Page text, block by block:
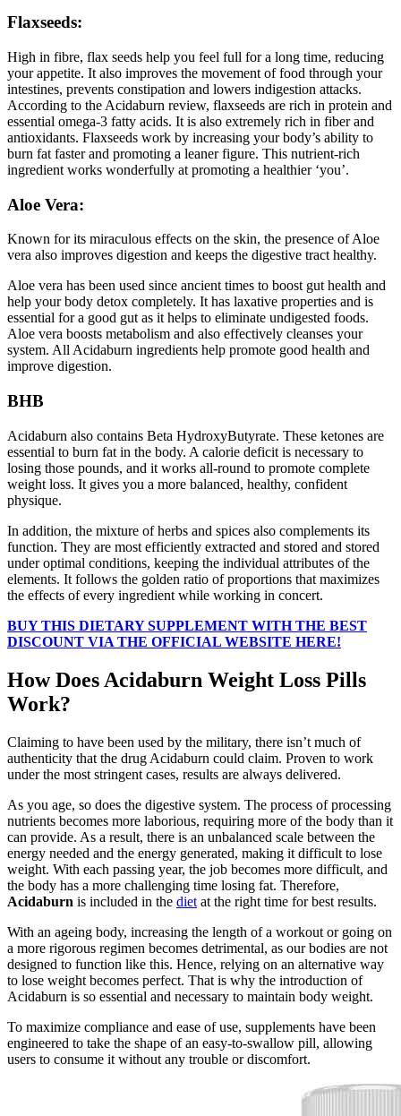
Flaxseeds:
High in fibre, flax seeds help you feel full for a long time, reducing
your appetite. It also improves the movement of food through your
intestines, prevents constipation and lowers indigestion attacks.
According to the Acidaburn review, flaxseeds are rich in protein and
essential omega-3 fatty acids. It is also extremely rich in fiber and
antioxidants. Flaxseeds work by increasing your body’s ability to
burn fat faster and promoting a leaner figure. This nutrient-rich
ingredient works wonderfully at promoting a healthier ‘you’.
Aloe Vera:
Known for its miraculous effects on the skin, the presence of Aloe
vera also improves digestion and keeps the digestive tract healthy.
Aloe vera has been used since ancient times to boost gut health and
help your body detox completely. It has laxative properties and is
essential for a good gut as it helps to eliminate undigested foods.
Aloe vera boosts metabolism and also effectively cleanses your
system. All Acidaburn ingredients help promote good health and
improve digestion.
BHB
Acidaburn also contains Beta HydroxyButyrate. These ketones are
essential to burn fat in the body. A calorie deficit is necessary to
losing those pounds, and it works all-round to promote complete
weight loss. It gives you a more balanced, healthy, confident
physique.
In addition, the mixture of herbs and spices also complements its
function. They are most efficiently extracted and stored and stored
under optimal conditions, keeping the individual attributes of the
elements. It follows the golden ratio of proportions that maximizes
the effects of every ingredient while working in concert.
BUY THIS DIETARY SUPPLEMENT WITH THE BEST
DISCOUNT VIA THE OFFICIAL WEBSITE HERE!
How Does Acidaburn Weight Loss Pills
Work?
Claiming to have been used by the military, there isn’t much of
authenticity that the drug Acidaburn could claim. Proven to work
under the most stringent cases, results are always delivered.
As you age, so does the digestive system. The process of processing
nutrients becomes more laborious, requiring more of the body than it
can provide. As a result, there is an unbalanced scale between the
energy needed and the energy generated, making it difficult to lose
weight. With each passing year, the job becomes more difficult, and
the body has a more challenging time losing fat. Therefore,
Acidaburn is included in the diet at the right time for best results.
With an ageing body, increasing the length of a workout or going on
a more rigorous regimen becomes detrimental, as our bodies are not
designed to function like this. Hence, relying on an alternative way
to lose weight becomes perfect. That is why the introduction of
Acidaburn is so essential and necessary to maintain body weight.
To maximize compliance and ease of use, supplements have been
engineered to take the shape of an easy-to-swallow pill, allowing
users to consume it without any trouble or discomfort.